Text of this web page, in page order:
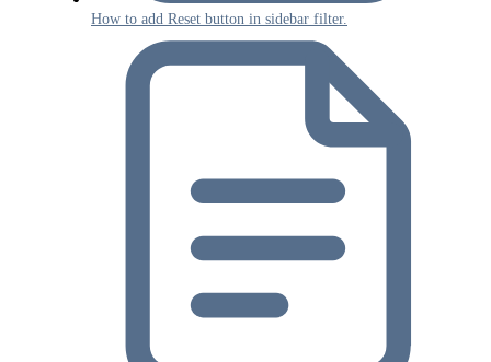
How to add Reset button in sidebar filter.